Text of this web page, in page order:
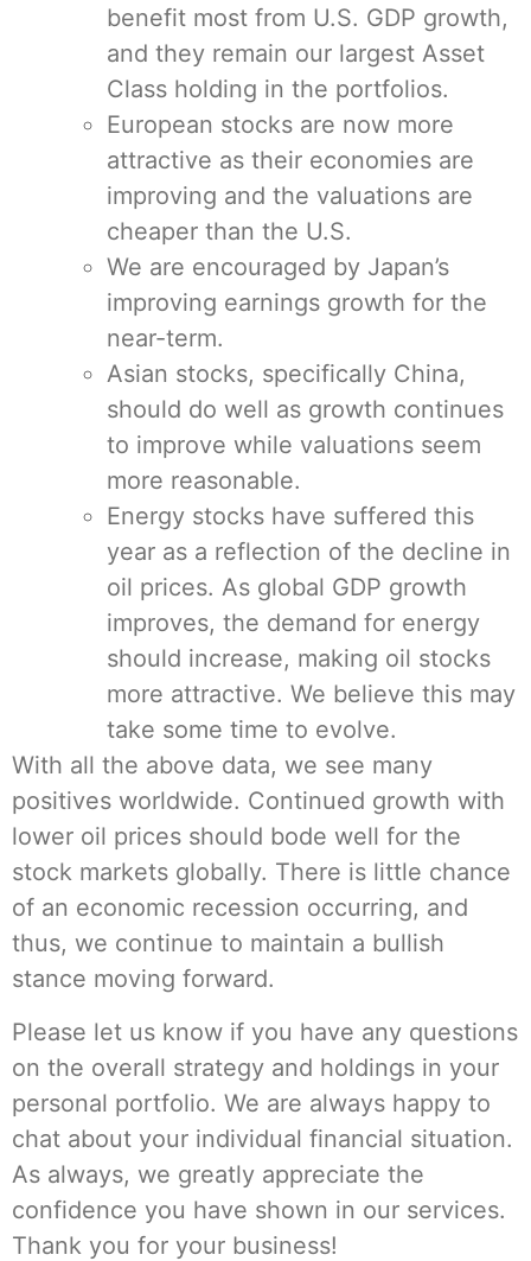
benefit most from U.S. GDP growth,
and they remain our largest Asset
Class holding in the portfolios.
European stocks are now more
attractive as their economies are
improving and the valuations are
cheaper than the U.S.
We are encouraged by Japan’s
improving earnings growth for the
near-term.
Asian stocks, specifically China,
should do well as growth continues
to improve while valuations seem
more reasonable.
Energy stocks have suffered this
year as a reflection of the decline in
oil prices. As global GDP growth
improves, the demand for energy
should increase, making oil stocks
more attractive. We believe this may
take some time to evolve.
With all the above data, we see many
positives worldwide. Continued growth with
lower oil prices should bode well for the
stock markets globally. There is little chance
of an economic recession occurring, and
thus, we continue to maintain a bullish
stance moving forward.
Please let us know if you have any questions
on the overall strategy and holdings in your
personal portfolio. We are always happy to
chat about your individual financial situation.
As always, we greatly appreciate the
confidence you have shown in our services.
Thank you for your business!